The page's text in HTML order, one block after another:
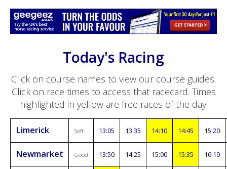
Today's Racing
Click on course names to view our course guides.
Click on race times to access that racecard. Times
highlighted in yellow are free races of the day.
Limerick Soft 13:05 13:35 14:10 14:45 15:20
Newmarket Good 13:50 14:25 15:00 15:35 16:10